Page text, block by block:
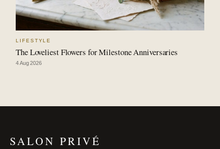
LIFESTYLE
The Loveliest Flowers for Milestone Anniversaries
4 Aug 2026
SALON PRIVÉ